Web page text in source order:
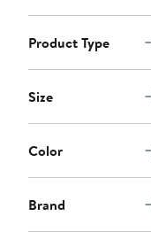
Product Type
Size
Color
Brand